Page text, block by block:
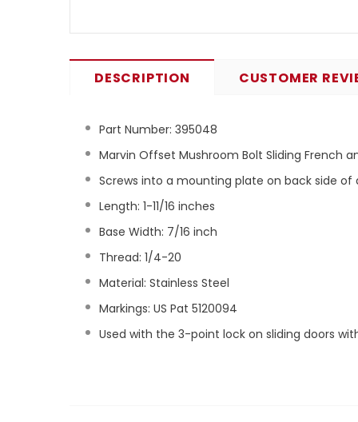
DESCRIPTION CUSTOMER
Part Number: 395048
Marvin Offset Mushroom Bolt Sliding French
Screws into a mounting plate on back side of
Length: 1-11/16 inches
Base Width: 7/16 inch
Thread: 1/4-20
Material: Stainless Steel
Markings: US Pat 5120094
Used with the 3-point lock on sliding doors